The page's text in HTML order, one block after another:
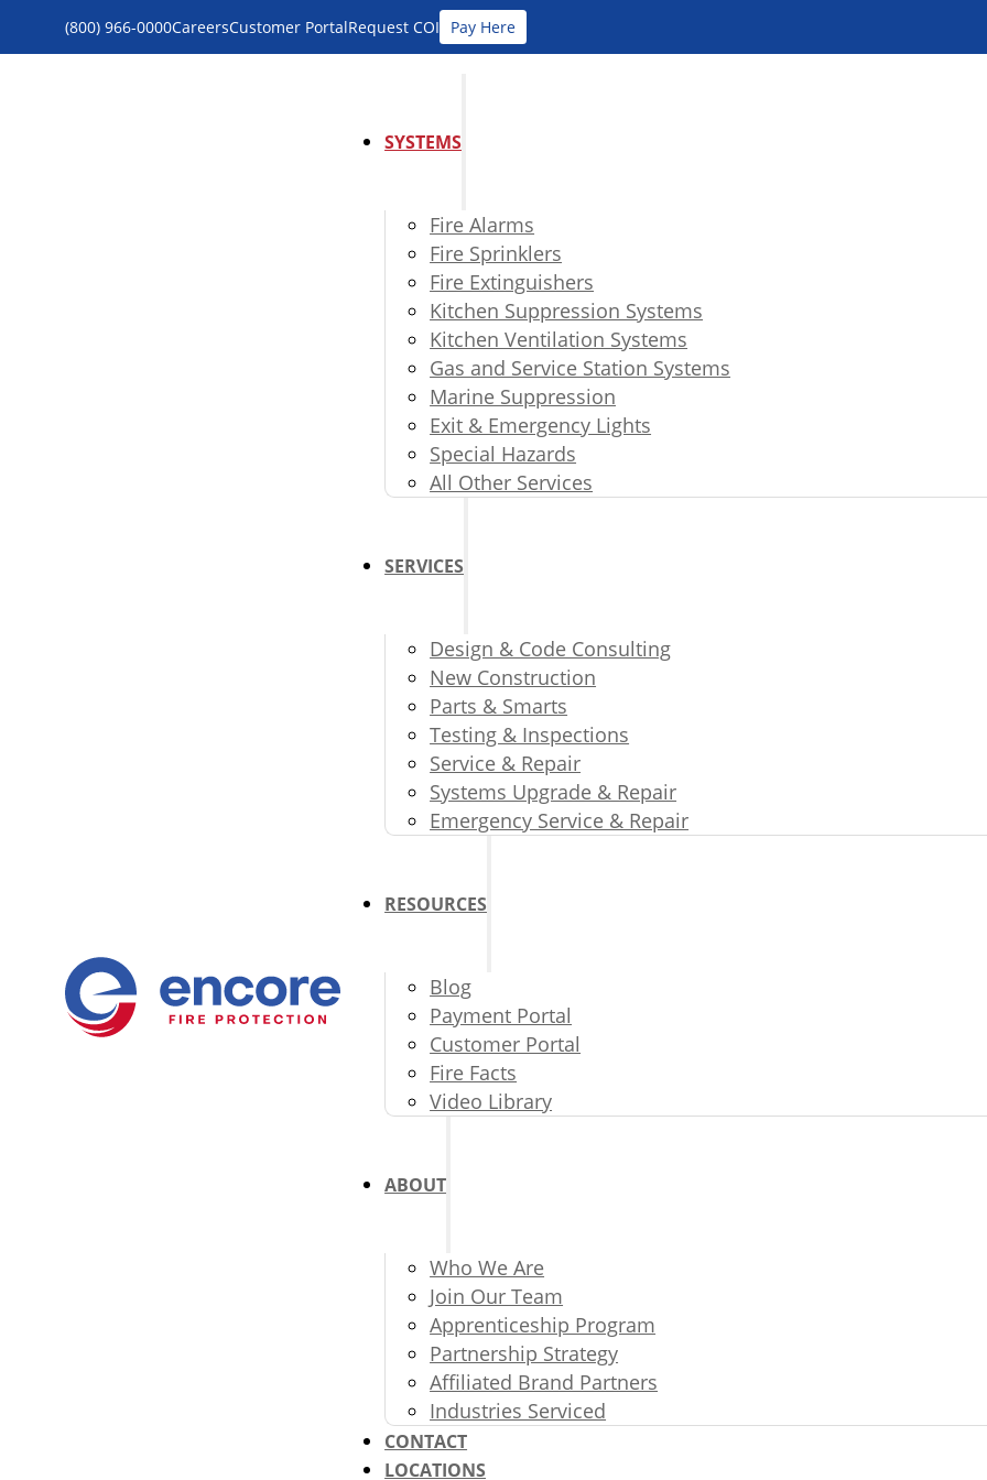
(800) 966-0000CareersCustomer PortalRequest COI Pay Here
SYSTEMS
Fire Alarms
Fire Sprinklers
Fire Extinguishers
Kitchen Suppression Systems
Kitchen Ventilation Systems
Gas and Service Station Systems
Marine Suppression
Exit & Emergency Lights
Special Hazards
All Other Services
SERVICES
Design & Code Consulting
New Construction
Parts & Smarts
Testing & Inspections
Service & Repair
Systems Upgrade & Repair
Emergency Service & Repair
RESOURCES
Blog
Payment Portal
Customer Portal
Fire Facts
Video Library
ABOUT
Who We Are
Join Our Team
Apprenticeship Program
Partnership Strategy
Affiliated Brand Partners
Industries Serviced
CONTACT
LOCATIONS